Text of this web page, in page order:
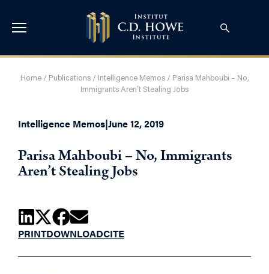
Home/ Publications/ Intelligence Memos/ Parisa Mahboubi – No,
Immigrants Aren’t Stealing Jobs
Intelligence Memos|June 12, 2019
Parisa Mahboubi – No, Immigrants
Aren’t Stealing Jobs
PRINTDOWNLOADCITE